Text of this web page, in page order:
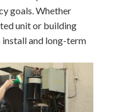
goals. Whether
unit or building
install and long-term